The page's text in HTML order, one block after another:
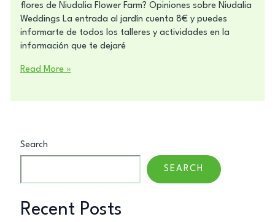
flores de Niudalia Flower Farm? Opiniones sobre Niudalia
Weddings La entrada al jardín cuenta 8€ y puedes
informarte de todos los talleres y actividades en la
información que te dejaré
Read More »
Search
SEARCH
Recent Posts